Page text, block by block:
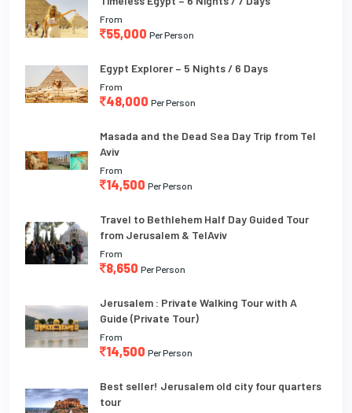
From
55,000 Per Person
Egypt Explorer – 5 Nights / 6 Days
From
48,000 Per Person
Masada and the Dead Sea Day Trip from Tel
Aviv
From
14,500 Per Person
Travel to Bethlehem Half Day Guided Tour
from Jerusalem & TelAviv
From
8,650 Per Person
Jerusalem : Private Walking Tour with A
Guide (Private Tour)
From
14,500 Per Person
Best seller! Jerusalem old city four quarters
tour